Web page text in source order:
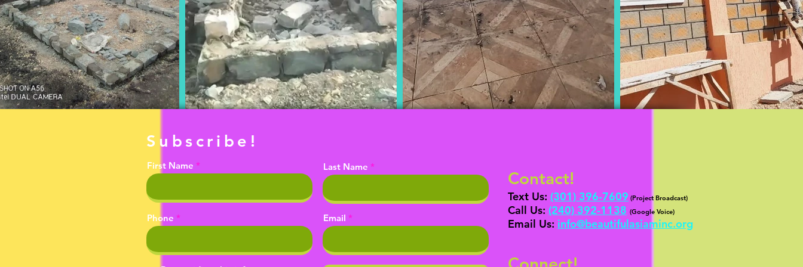
Subscribe!
First Name Last Name
Phone Email
Contact!
Text Us: (301) 396-7609 (Project Broadcast)
Call Us: ‪(240) 392-1138 (Google Voice)
Email Us: info@beautifulasiaminc.org